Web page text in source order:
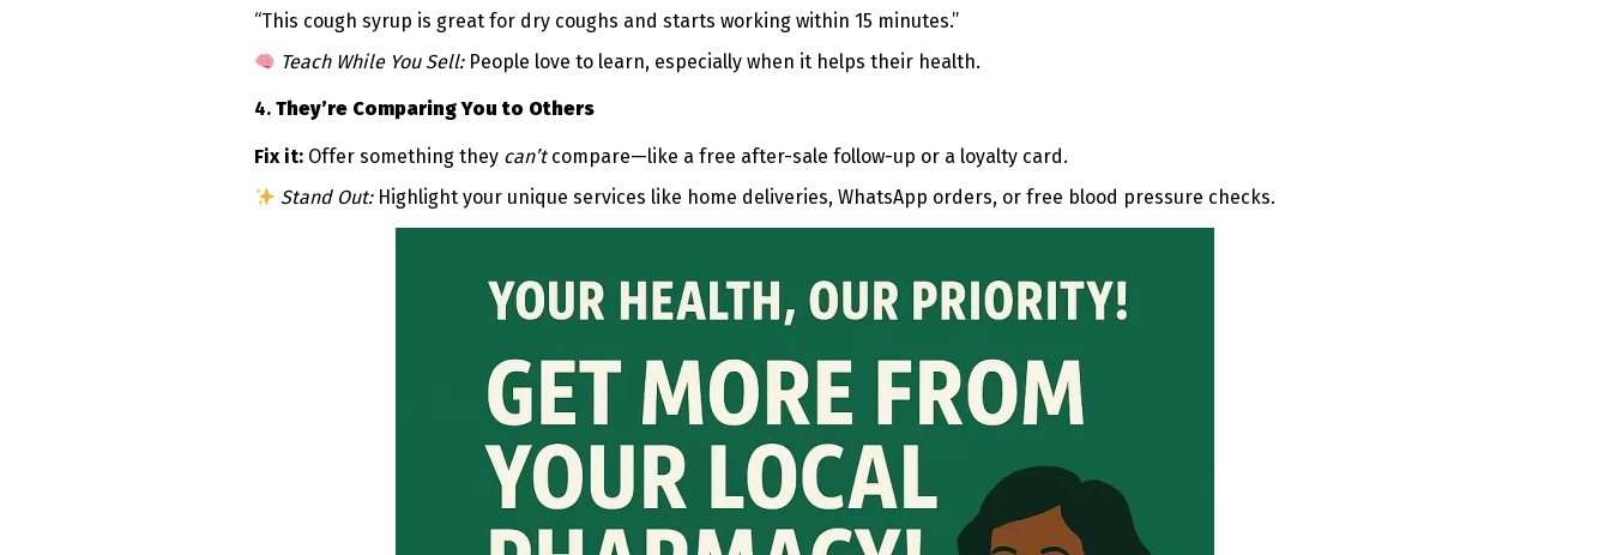
“This cough syrup is great for dry coughs and starts working within 15 minutes.”
Teach While You Sell:People love to learn, especially when it helps their health.
4. They’re Comparing You to Others
Fix it:Offer something they can’tcompare—like a free after-sale follow-up or a loyalty card.
Stand Out:Highlight your unique services like home deliveries, WhatsApp orders, or free blood pressure checks.